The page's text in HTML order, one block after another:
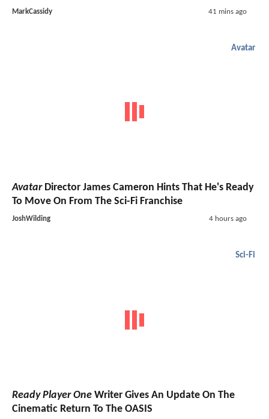
MarkCassidy 41 mins ago
Avatar
AvatarDirector James Cameron Hints That He's Ready
To Move On From The Sci-Fi Franchise
JoshWilding 4 hours ago
Sci-Fi
Ready Player One Writer Gives An Update On The
Cinematic Return To The OASIS